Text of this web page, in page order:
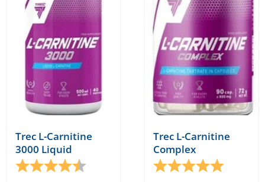
Trec L-Carnitine
3000 Liquid
Rating:
4.8 out of 5 stars
Trec L-Carnitine
Complex
Rating:
5.0 out